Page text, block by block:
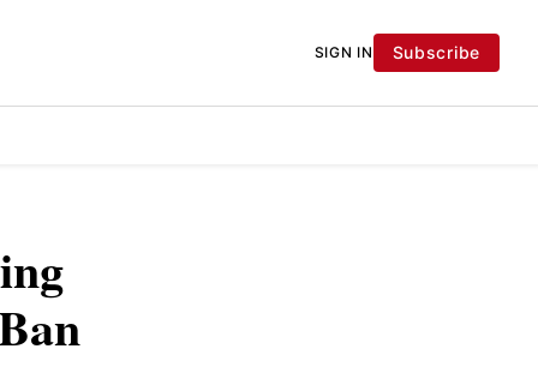
SIGN IN Subscribe